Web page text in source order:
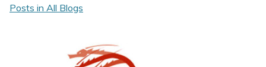
Posts in All Blogs